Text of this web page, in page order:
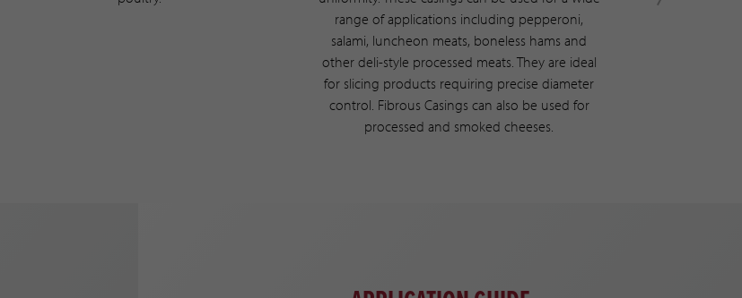
range of applications including pepperoni,
salami, luncheon meats, boneless hams and
other deli-style processed meats. They are ideal
for slicing products requiring precise diameter
control. Fibrous Casings can also be used for
processed and smoked cheeses.